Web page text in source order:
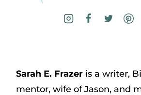
Sarah E. Frazeris a writer,
mentor, wife of Jason, and